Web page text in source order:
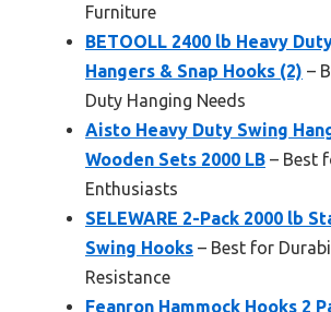
Furniture
BETOOLL 2400 lb Heavy
Hangers & Snap Hooks (2) –
Duty Hanging Needs
Aisto Heavy Duty Swing
Wooden Sets 2000 LB – Best
Enthusiasts
SELEWARE 2-Pack 2000 lb
Swing Hooks – Best for
Resistance
Feanron Hammock Hooks 2